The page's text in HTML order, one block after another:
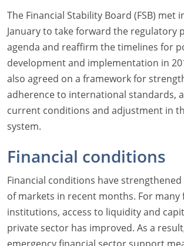
The Financial Stability Board (FSB) met
January to take forward the regulatory
agenda and reaffirm the timelines for
development and implementation in
also agreed on a framework for
adherence to international standards,
current conditions and adjustment in
system.
Financial conditions
Financial conditions have
of markets in recent months. For many
institutions, access to liquidity and
private sector has improved. As a
emergency financial sector support